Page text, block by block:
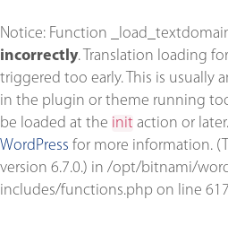
Notice: Function
incorrectly. Translation loading
triggered too early. This is usually
in the plugin or theme running
be loaded at the init action or
WordPress for more information.
version 6.7.0.) in /opt/bitnami/
includes/functions.php on line